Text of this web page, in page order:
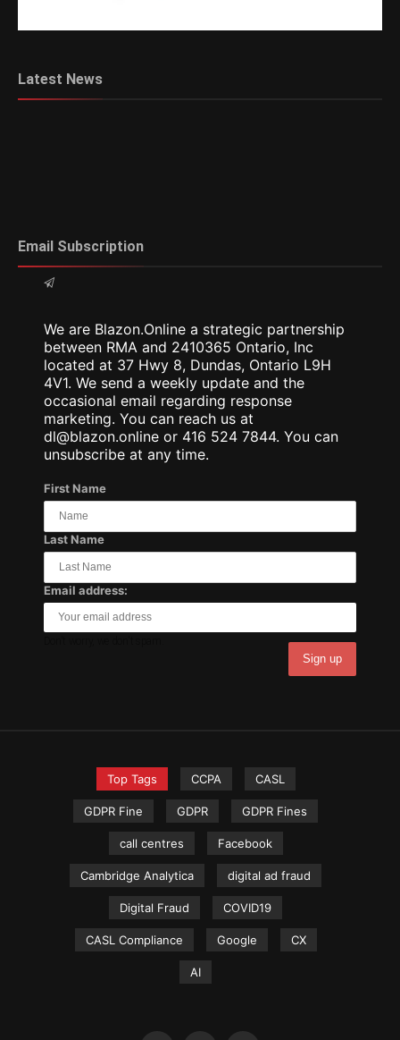
Latest News
Email Subscription
We are Blazon.Online a strategic partnership
between RMA and 2410365 Ontario, Inc
located at 37 Hwy 8, Dundas, Ontario L9H
4V1. We send a weekly update and the
occasional email regarding response
marketing. You can reach us at
dl@blazon.online or 416 524 7844. You can
unsubscribe at any time.
First Name
Last Name
Email address:
Top Tags CCPA CASL
GDPR Fine GDPR GDPR Fines
call centres Facebook
Cambridge Analytica digital ad fraud
Digital Fraud COVID19
CASL Compliance Google CX
AI